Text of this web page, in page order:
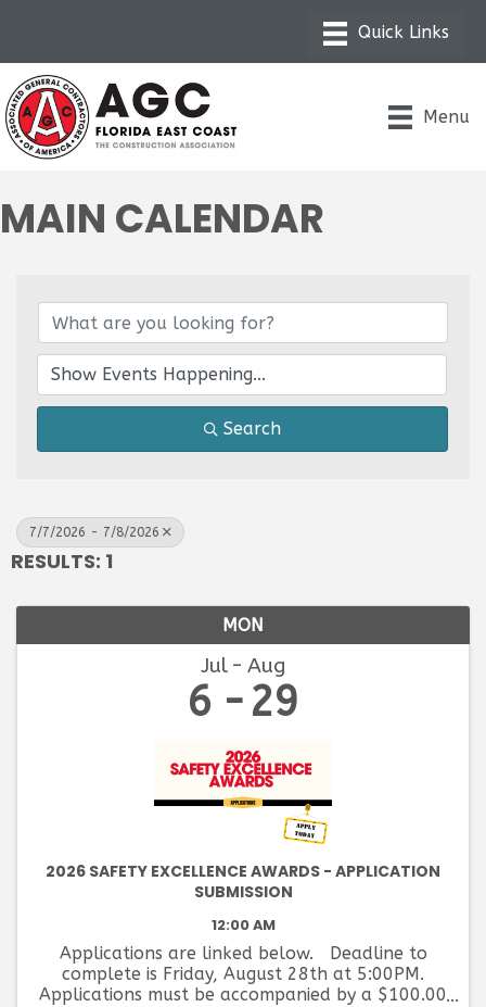
Menu
MAIN CALENDAR
Search
7/7/2026 - 7/8/2026
RESULTS: 1
MON
Jul Aug
6 29
2026 SAFETY EXCELLENCE AWARDS - APPLICATION
SUBMISSION
12:00 AM
Applications are linked below. Deadline to
complete is Friday, August 28th at 5:00PM.
Applications must be accompanied by a $100.00